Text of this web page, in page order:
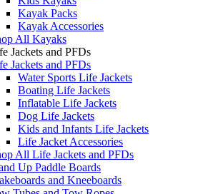
Kayak Packs
Kayak Accessories
All Kayaks
Jackets and PFDs
Jackets and PFDs
Water Sports Life Jackets
Boating Life Jackets
Inflatable Life Jackets
Dog Life Jackets
Kids and Infants Life Jackets
Life Jacket Accessories
All Life Jackets and PFDs
Up Paddle Boards
and Kneeboards